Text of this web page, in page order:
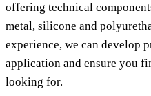
offering technical
metal, silicone and
experience, we can develop
application and ensure you
looking for.